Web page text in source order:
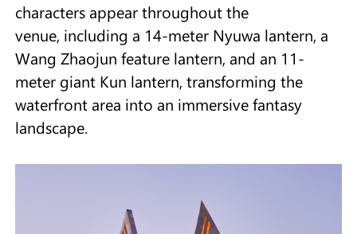
characters appear throughout the
venue, including a 14-meter Nyuwa lantern, a
Wang Zhaojun feature lantern, and an 11-
meter giant Kun lantern, transforming the
waterfront area into an immersive fantasy
landscape.